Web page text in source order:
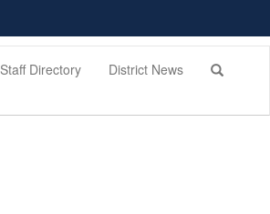
Staff Directory District News